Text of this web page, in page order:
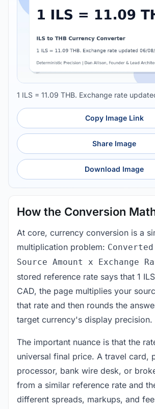
1 ILS = 11.09 THB. Exchange rate
Copy Image Link
Share Image
Download Image
How the Conversion
At core, currency conversion is a
multiplication problem:
Source Amount x Exchange
stored reference rate says that 1
CAD, the page multiplies your
that rate and then rounds the
target currency's display precision.
The important nuance is that the
universal final price. A travel card,
processor, bank wire desk, or
from a similar reference rate and
different spreads, markups, and